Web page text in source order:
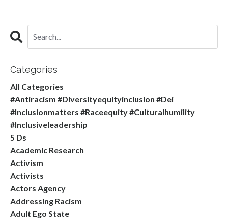
Categories
All Categories
#antiracism #diversityequityinclusion #dei
#inclusionmatters #raceequity #culturalhumility
#inclusiveleadership
5 Ds
Academic Research
Activism
Activists
Actors Agency
Addressing Racism
Adult Ego State